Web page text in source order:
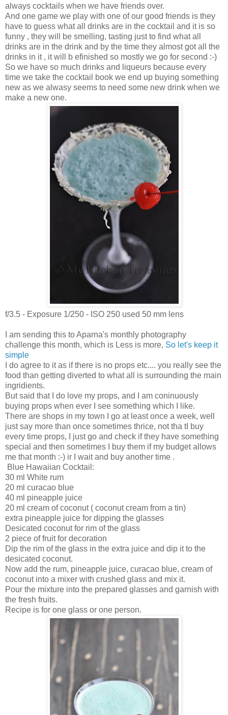
always cocktails when we have friends over.
And one game we play with one of our good friends is they
have to guess what all drinks are in the cocktail and it is so
funny , they will be smelling, tasting just to find what all
drinks are in the drink and by the time they almost got all the
drinks in it , it will b efinished so mostly we go for second :-)
So we have so much drinks and liqueurs because every
time we take the cocktail book we end up buying something
new as we alwasy seems to need some new drink when we
make a new one.
f/3.5 - Exposure 1/250 - ISO 250 used 50 mm lens
I am sending this to Aparna's monthly photography
challenge this month, which is Less is more, So let's keep it
simple
I do agree to it as if there is no props etc.... you really see the
food than getting diverted to what all is surrounding the main
ingridients.
But said that I do love my props, and I am coninuously
buying props when ever I see something which I like.
There are shops in my town I go at least once a week, well
just say more than once sometimes thrice, not tha tI buy
every time props, I just go and check if they have something
special and then sometimes I buy them if my budget allows
me that month :-) ir I wait and buy another time .
Blue Hawaiian Cocktail:
30 ml White rum
20 ml curacao blue
40 ml pineapple juice
20 ml cream of coconut ( coconut cream from a tin)
extra pineapple juice for dipping the glasses
Desicated coconut for rim of the glass
2 piece of fruit for decoration
Dip the rim of the glass in the extra juice and dip it to the
desicated coconut.
Now add the rum, pineapple juice, curacao blue, cream of
coconut into a mixer with crushed glass and mix it.
Pour the mixture into the prepared glasses and garnish with
the fresh fruits.
Recipe is for one glass or one person.